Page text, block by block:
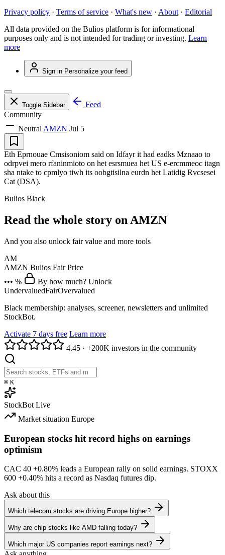
Privacy policy · Terms of service · What's new · About · Editorial
All data provided on the Bulios platform is for informational
purposes only and is not intended for trading or investing. Learn
more
Sign in Personalize your feed
Toggle Sidebar
Feed
Community
Neutral AMZN Jul 5
Eth Eprnouae Cmsisoniom said on Idfayr it had eadks Mznaao to
odrpvei mero rfaninmioto on het esrsmuea het US e-ercmmeoc itagn
sha ntake to cpmlyo tiwh its oobgtisilna eurdn het Latidig Rvcsesei
Cat (DSA).
Bulios Black
Read the whole story on AMZN
And you also unlock fair value and more tools
AM
AMZN Bulios Fair Price
••• %
By how much? Unlock
UndervaluedFairOvervalued
Black membership: analyses, screener, newsletters and unlimited
StockBot.
Activate 7 days free Learn more
4.45 · +200K investors in the community
⌘ K
StockBot Live
Market situation Europe
European stocks hit record highs on earnings
optimism
CAC 40 +0.80% leads a European rally on solid earnings. STOXX
600 +0.40% hits a record as Nasdaq futures dip.
Ask about this
Which telecom stocks are driving Europe higher?
Why are chip stocks like AMD falling today?
Which major US companies report earnings next?